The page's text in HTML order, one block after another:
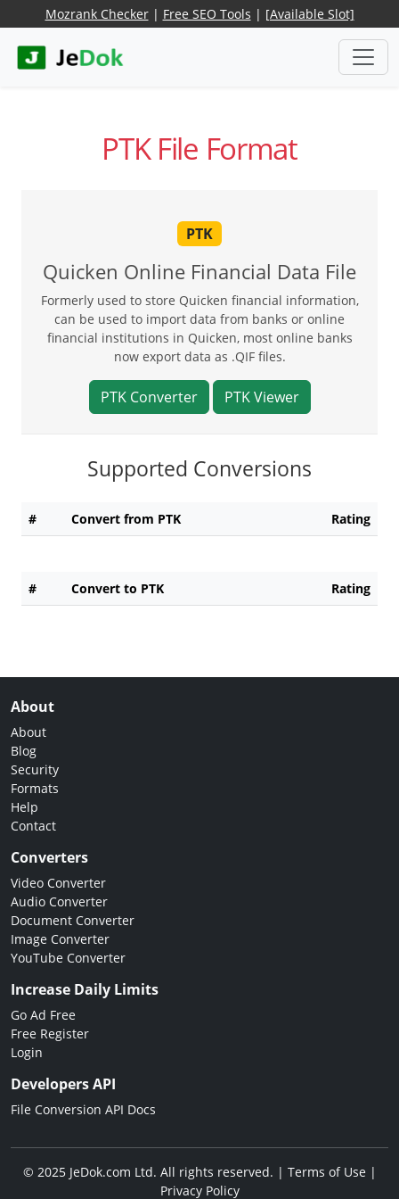
Mozrank Checker| Free SEO Tools | [Available Slot]
PTK File Format
PTK
Quicken Online Financial Data File
Formerly used to store Quicken financial information,
can be used to import data from banks or online
financial institutions in Quicken, most online banks
now export data as .QIF files.
PTK Converter PTK Viewer
Supported Conversions
# Convert from PTK Rating
# Convert to PTK Rating
About
About
Blog
Security
Formats
Help
Contact
Converters
Video Converter
Audio Converter
Document Converter
Image Converter
YouTube Converter
Increase Daily Limits
Go Ad Free
Free Register
Login
Developers API
File Conversion API Docs
© 2025 JeDok.com Ltd. All rights reserved. | Terms of Use|
Privacy Policy